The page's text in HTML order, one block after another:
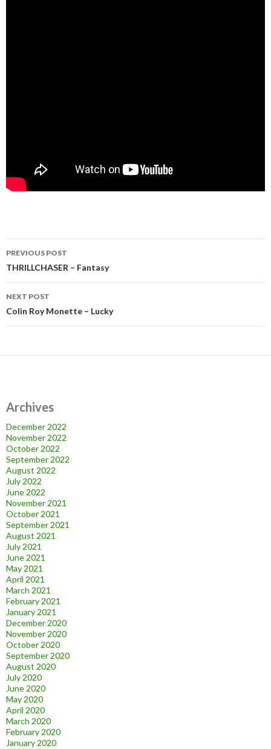
Post
navigation
PREVIOUS POST
THRILLCHASER – Fantasy
NEXT POST
Colin Roy Monette – Lucky
Archives
December 2022
November 2022
October 2022
September 2022
August 2022
July 2022
June 2022
November 2021
October 2021
September 2021
August 2021
July 2021
June 2021
May 2021
April 2021
March 2021
February 2021
January 2021
December 2020
November 2020
October 2020
September 2020
August 2020
July 2020
June 2020
May 2020
April 2020
March 2020
February 2020
January 2020